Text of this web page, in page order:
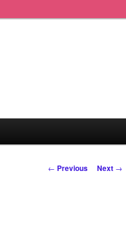
Post
← Previous Next →